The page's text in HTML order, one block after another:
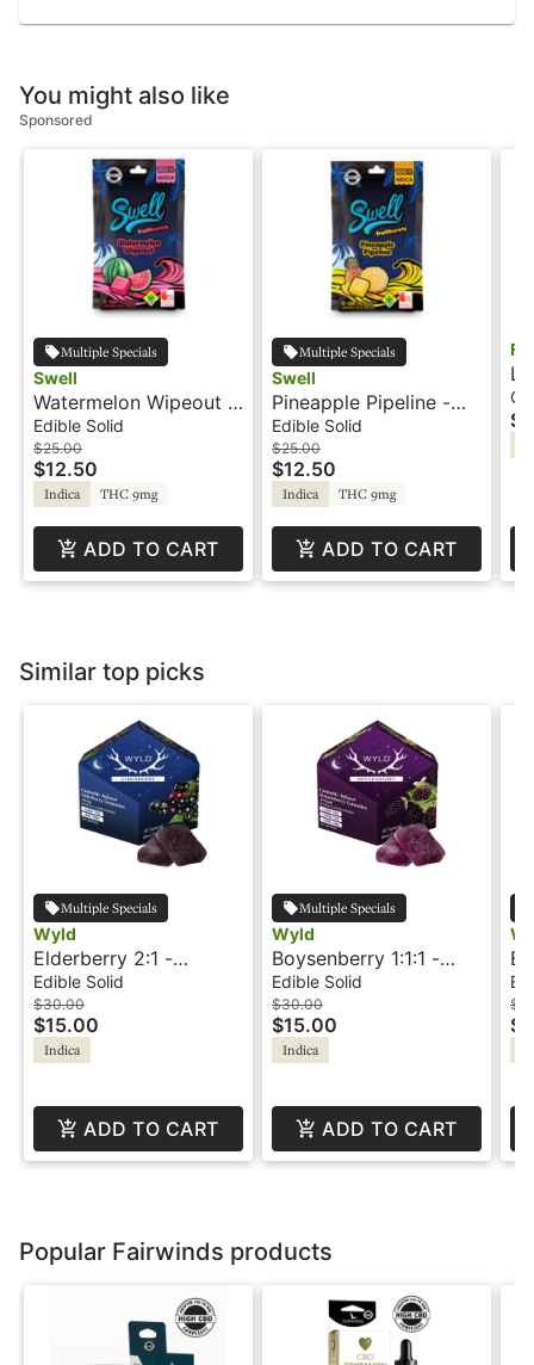
You might also like
Sponsored
Multiple Specials
Swell
Watermelon Wipeout -
100mg - Indica - Fruit
Burst - Swell
Edible Solid
$25.00
$12.50
Indica THC 9mg
ADD TO CART
Multiple Specials
Swell
Pineapple Pipeline -
100mg - Indica - Fruit
Burst - Swell
Edible Solid
$25.00
$12.50
Indica THC 9mg
ADD TO CART
Similar top picks
Multiple Specials
Wyld
Elderberry 2:1 -
THC:CBN - Indica
Sleep - Gummies -
Wyld
Edible Solid
$30.00
$15.00
Indica
ADD TO CART
Multiple Specials
Wyld
Boysenberry 1:1:1 -
THC:CBD:CBN - Indica
Dream - Gummies -
Wyld
Edible Solid
$30.00
$15.00
Indica
ADD TO CART
Popular Fairwinds products